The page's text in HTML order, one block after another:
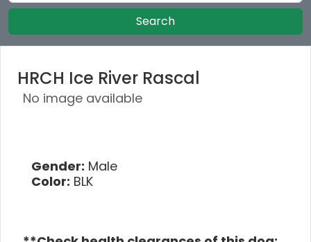
Search
HRCH Ice River Rascal
No image available
Gender: Male
Color: BLK